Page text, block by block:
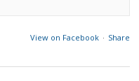
View on Facebook · Share